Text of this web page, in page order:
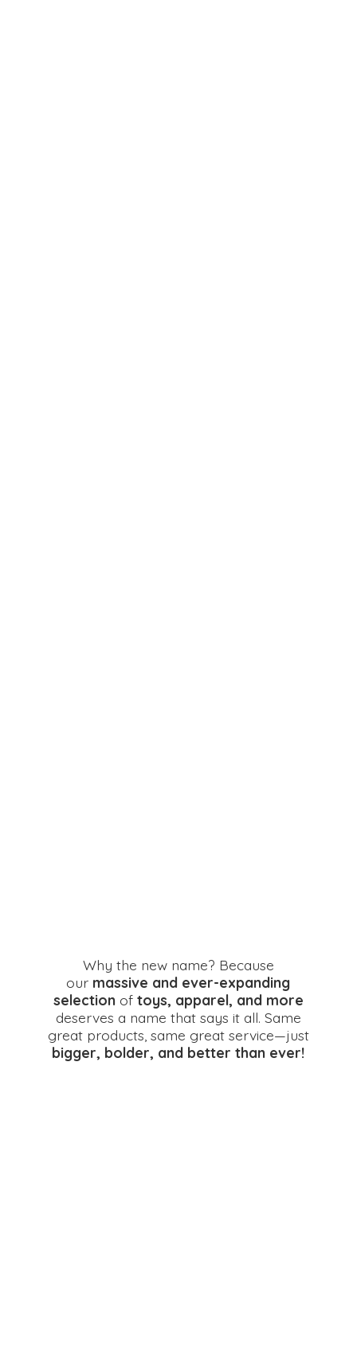
Why the new name? Because
our massive and ever-expanding
selection of toys, apparel, and more
deserves a name that says it all. Same
great products, same great service—just
bigger, bolder, and betterthan ever!